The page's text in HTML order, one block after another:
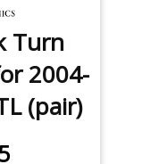
Turn
2004-
(pair)